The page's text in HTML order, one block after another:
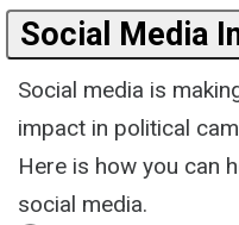
Social Media
Social media is
impact in political
Here is how you can
social media.